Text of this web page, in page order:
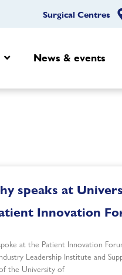
Surgical Centres
News & events
speaks at
Innovation
at the Patient Innovation
Leadership Institute and
the University of